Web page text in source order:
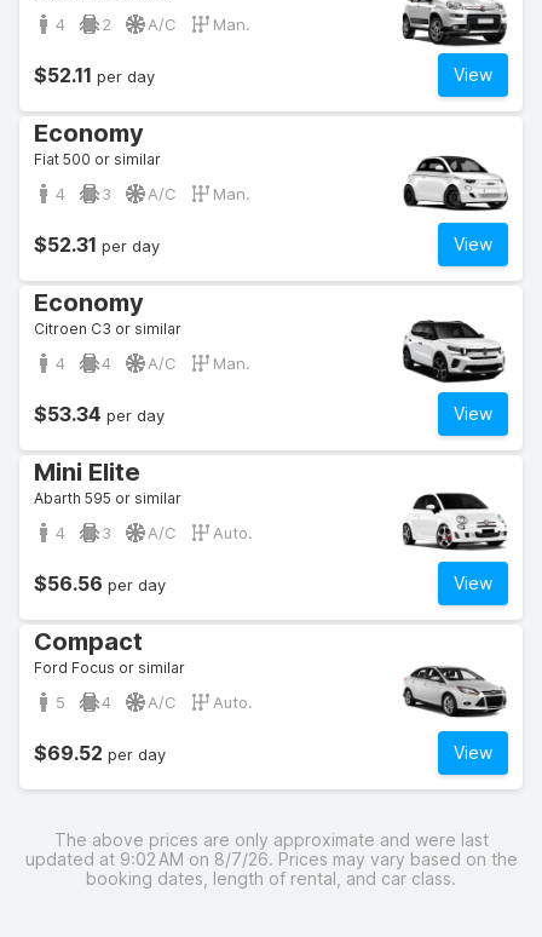
4 2 A/C Man.
View
$52.11 per day
Economy
Fiat 500 or similar
4 3 A/C Man.
View
$52.31 per day
Economy
Citroen C3 or similar
4 4 A/C Man.
View
$53.34 per day
Mini Elite
Abarth 595 or similar
4 3 A/C Auto.
View
$56.56 per day
Compact
Ford Focus or similar
5 4 A/C Auto.
View
$69.52 per day
The above prices are only approximate and were last
updated at 9:02 AM on 8/7/26. Prices may vary based on the
booking dates, length of rental, and car class.